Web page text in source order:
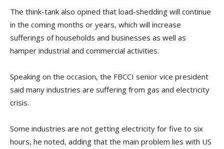
The think-tank also opined that load-shedding will continue
in the coming months or years, which will increase
sufferings of households and businesses as well as
hamper industrial and commercial activities.
Speaking on the occasion, the FBCCI senior vice president
said many industries are suffering from gas and electricity
crisis.
Some industries are not getting electricity for five to six
hours, he noted, adding that the main problem lies with US